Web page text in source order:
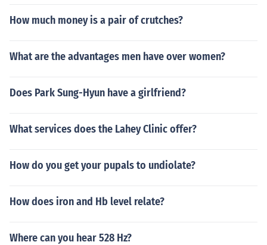
How much money is a pair of crutches?
What are the advantages men have over women?
Does Park Sung-Hyun have a girlfriend?
What services does the Lahey Clinic offer?
How do you get your pupals to undiolate?
How does iron and Hb level relate?
Where can you hear 528 Hz?